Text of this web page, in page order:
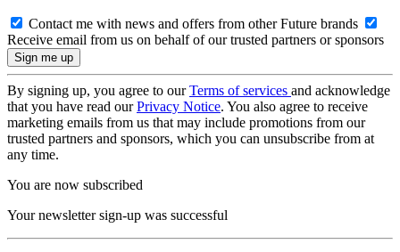
Contact me with news and offers from other Future brands
Receive email from us on behalf of our trusted partners or sponsors
By signing up, you agree to ourTerms of services and acknowledge
that you have read ourPrivacy Notice. You also agree to receive
marketing emails from us that may include promotions from our
trusted partners and sponsors, which you can unsubscribe from at
any time.
You are now subscribed
Your newsletter sign-up was successful